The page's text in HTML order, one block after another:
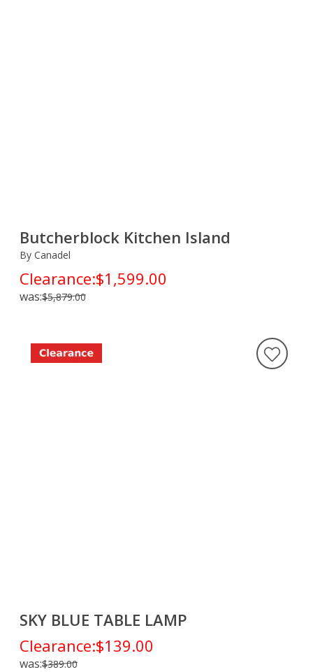
Butcherblock Kitchen Island
By Canadel
Clearance:$1,599.00
was:$5,879.00
SKY BLUE TABLE LAMP
Clearance:$139.00
was:$389.00